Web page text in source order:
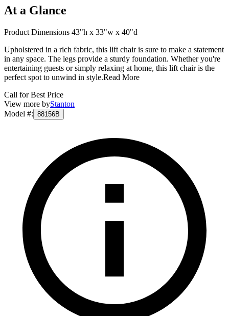
At a Glance
Product Dimensions 43"h x 33"w x 40"d
Upholstered in a rich fabric, this lift chair is sure to make a statement
in any space. The legs provide a sturdy foundation. Whether you're
entertaining guests or simply relaxing at home, this lift chair is the
perfect spot to unwind in style.Read More
Call for Best Price
View more byStanton
Model #: 88156B